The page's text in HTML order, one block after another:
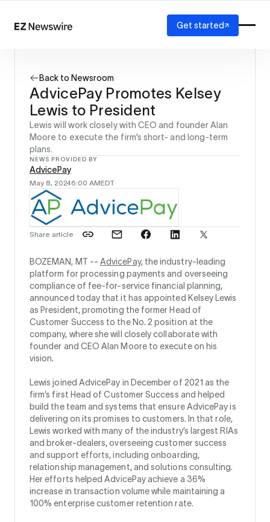
How it works
Our network
AI visibility
Reporting
Solutions
Agency
Startup
Enterprise
Get started
Back to Newsroom
AdvicePay Promotes Kelsey
Lewis to President
Lewis will work closely with CEO and founder Alan
Moore to execute the firm’s short- and long-term
plans.
NEWS PROVIDED BY
AdvicePay
May 8, 20246:00 AMEDT
Share article
BOZEMAN, MT --AdvicePay, the industry-leading
platform for processing payments and overseeing
compliance of fee-for-service financial planning,
announced today that it has appointed Kelsey Lewis
as President, promoting the former Head of
Customer Success to the No. 2 position at the
company, where she will closely collaborate with
founder and CEO Alan Moore to execute on his
vision.
Lewis joined AdvicePay in December of 2021 as the
firm’s first Head of Customer Success and helped
build the team and systems that ensure AdvicePay is
delivering on its promises to customers. In that role,
Lewis worked with many of the industry’s largest RIAs
and broker-dealers, overseeing customer success
and support efforts, including onboarding,
relationship management, and solutions consulting.
Her efforts helped AdvicePay achieve a 36%
increase in transaction volume while maintaining a
100% enterprise customer retention rate.